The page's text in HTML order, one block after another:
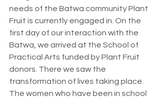
needs of the Batwa community Plant
Fruit is currently engaged in. On the
first day of our interaction with the
Batwa, we arrived at the School of
Practical Arts funded by Plant Fruit
donors. There we saw the
transformation of lives taking place.
The women who have been in school